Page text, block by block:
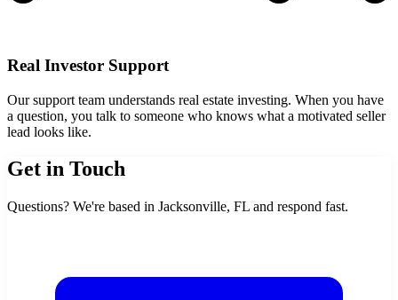
Real Investor Support
Our support team understands real estate investing. When you have
a question, you talk to someone who knows what a motivated seller
lead looks like.
Get in Touch
Questions? We're based in Jacksonville, FL and respond fast.